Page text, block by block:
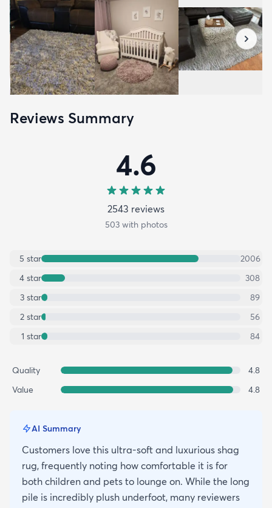
Reviews Summary
4.6
2543 reviews
503with photos
5 star
2006
4 star
308
3 star
89
2 star
56
1 star 84
Quality
4.8
Value
4.8
AI Summary
Customers love this ultra-soft and luxurious shag
rug, frequently noting how comfortable it is for
both children and pets to lounge on. While the long
pile is incredibly plush underfoot, many reviewers